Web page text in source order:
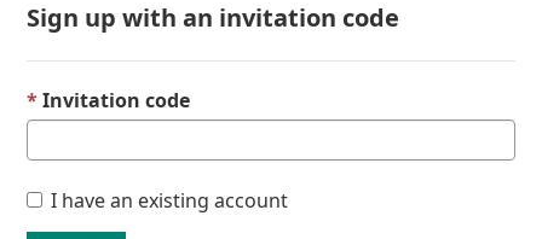
Sign up with an invitation code
Invitation code
I have an existing account